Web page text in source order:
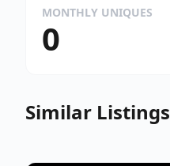
MONTHLY UNIQUES
0
Similar Listings